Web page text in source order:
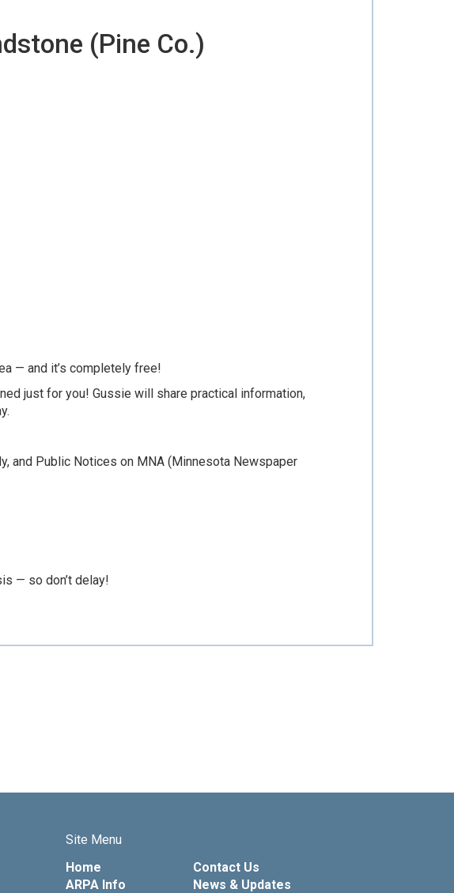
(Pine Co.)
— and it’s completely free!
just for you! Gussie will share practical information,
and Public Notices on MNA (Minnesota Newspaper
— so don’t delay!
Site Menu
Home
ARPA Info
Contact Us
News & Updates